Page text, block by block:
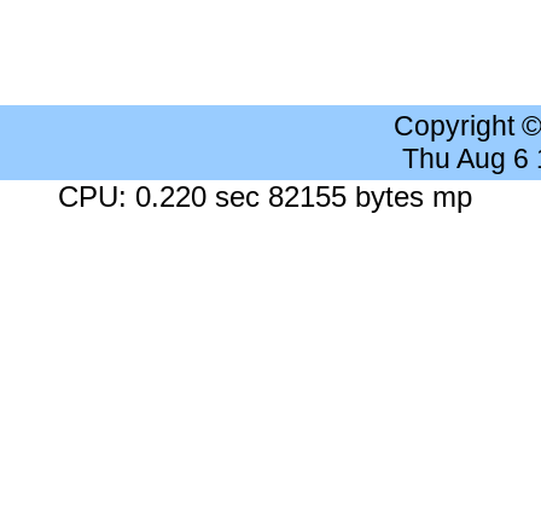
Copyright
Thu Aug 6
CPU: 0.220 sec 82155 bytes mp